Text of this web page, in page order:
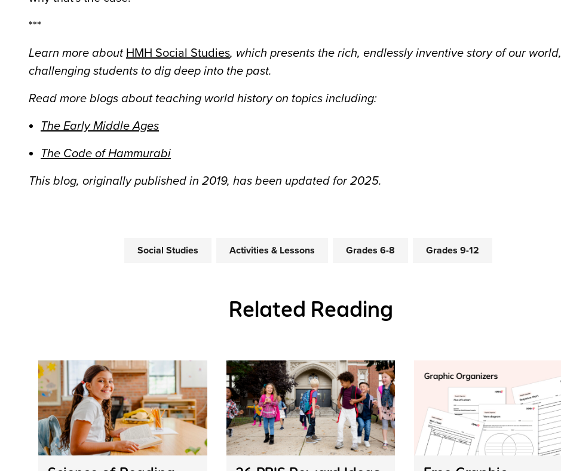
***
Learn more about HMH Social Studies, which presents the rich, endlessly inventive story of our world,
challenging students to dig deep into the past.
Read more blogs about teaching world history on topics including:
The Early Middle Ages
The Code of Hammurabi
This blog, originally published in 2019, has been updated for 2025.
Social Studies Activities & Lessons Grades 6-8 Grades 9-12
Related Reading